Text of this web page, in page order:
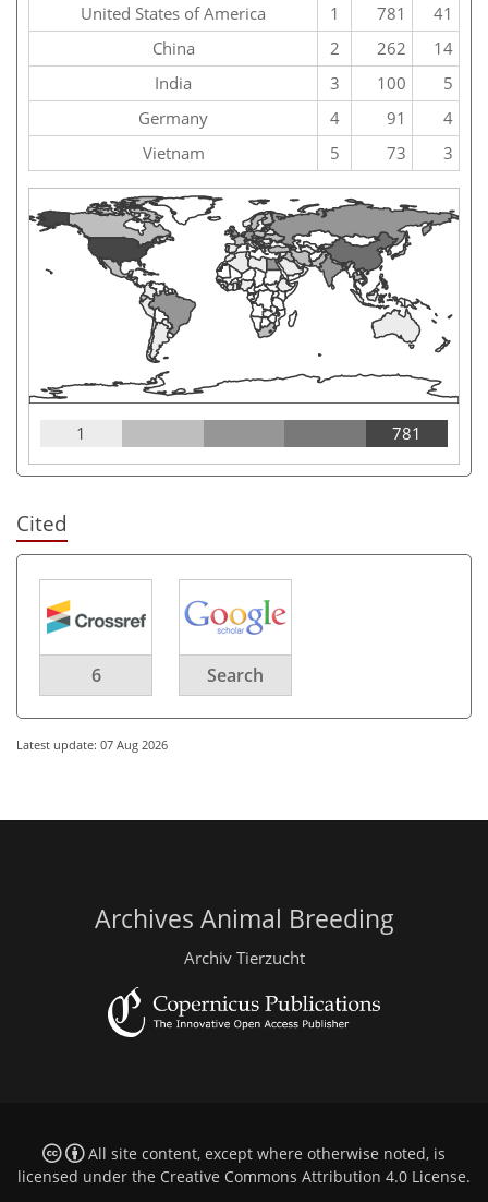
United States of America
1 781
41
China
2 262
14
India
3 100
5
Germany
4 91
4
Vietnam
5 73 3
1 781
Cited
6 Search
Latest update: 07 Aug 2026
Archives Animal Breeding
Archiv Tierzucht
All site content, except where otherwise noted, is
licensed under the Creative Commons Attribution 4.0 License.